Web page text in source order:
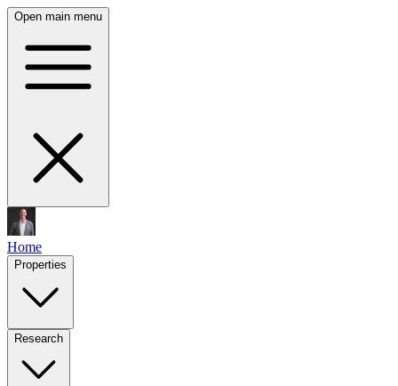
Open main menu
Home
Properties
Research